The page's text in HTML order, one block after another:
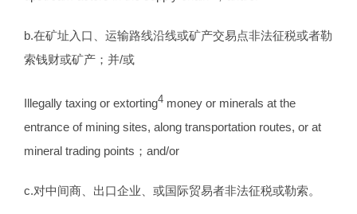
b.在矿址入口、运输路线沿线或矿产交易点非法征税或者勒
索钱财或矿产；并/或
Illegally taxing or extorting4 money or minerals at the
entrance of mining sites, along transportation routes, or at
mineral trading points；and/or
c.对中间商、出口企业、或国际贸易者非法征税或勒索。